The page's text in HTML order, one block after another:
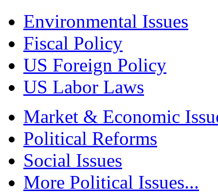
Environmental Issues
Fiscal Policy
US Foreign Policy
US Labor Laws
Market & Economic
Political Reforms
Social Issues
More Political Issues...